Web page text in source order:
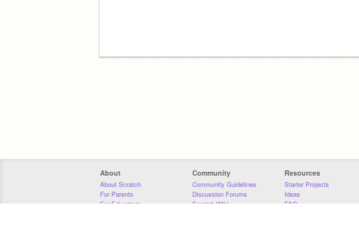
About
About Scratch
For Parents
For Educators
Community
Community Guidelines
Discussion Forums
Scratch Wiki
Resources
Starter Projects
Ideas
FAQ